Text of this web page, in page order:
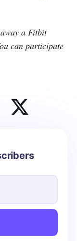
a Fitbit
can participate